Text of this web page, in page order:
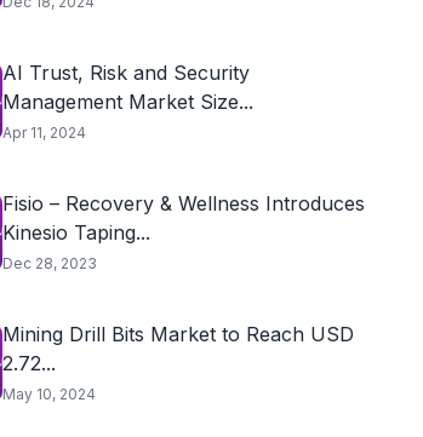
AI Trust, Risk and Security
Management Market Size...
Apr 11, 2024
Fisio – Recovery & Wellness Introduces
Kinesio Taping...
Dec 28, 2023
Mining Drill Bits Market to Reach USD
2.72...
May 10, 2024